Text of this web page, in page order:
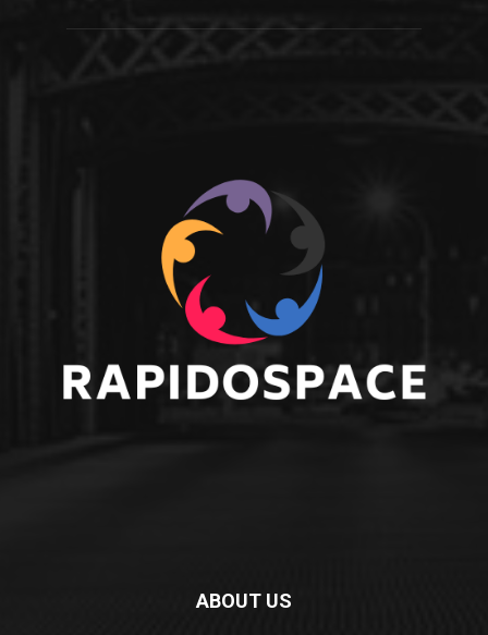
ABOUT US